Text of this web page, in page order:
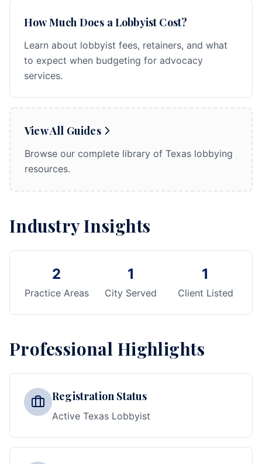
How Much Does a Lobbyist Cost?
Learn about lobbyist fees, retainers, and what
to expect when budgeting for advocacy
services.
View All Guides
Browse our complete library of Texas lobbying
resources.
Industry Insights
2
Practice Areas
1
City Served
1
Client Listed
Professional Highlights
Registration Status
Active Texas Lobbyist